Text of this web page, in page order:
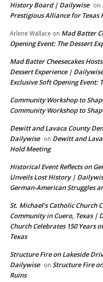
History Board | Dailywise on
Prestigious Alliance for Texas
Arlene Wallace on Mad Batter
Opening Event: The Dessert
Mad Batter Cheesecakes
Dessert Experience | Dailywise
Exclusive Soft Opening Event:
Community Workshop to
Community Workshop to
Dewitt and Lavaca County
Dailywise on Dewitt and
Hold Meeting
Historical Event Reflects on
Unveils Lost History |
German-American Struggles
St. Michael’s Catholic Church
Community in Cuero, Texas |
Church Celebrates 150 Years
Texas
Structure Fire on Lakeside
Dailywise on Structure Fire
Ruins